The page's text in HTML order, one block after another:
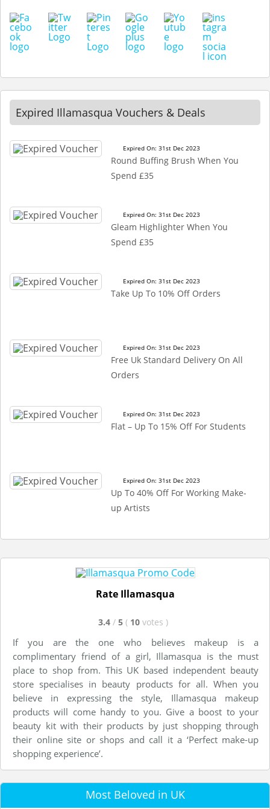
Expired Illamasqua Vouchers & Deals
Expired On: 31st Dec 2023
Round Buffing Brush When You
Spend £35
Expired On: 31st Dec 2023
Gleam Highlighter When You
Spend £35
Expired On: 31st Dec 2023
Take Up To 10% Off Orders
Expired On: 31st Dec 2023
Free Uk Standard Delivery On All
Orders
Expired On: 31st Dec 2023
Flat – Up To 15% Off For Students
Expired On: 31st Dec 2023
Up To 40% Off For Working Make-
up Artists
Rate Illamasqua
3.4 / 5 ( 10 votes )
If you are the one who believes makeup is a
complimentary friend of a girl, Illamasqua is the must
place to shop from. This UK based independent beauty
store specialises in beauty products for all. When you
believe in expressing the style, Illamasqua makeup
products will come handy to you. Give a boost to your
beauty kit with their products by just shopping through
their online site or shops and call it a ‘Perfect make-up
shopping experience’.
Most Beloved in UK